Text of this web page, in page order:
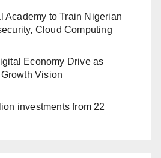
Academy to Train Nigerian
Cloud Computing
Economy Drive as
Vision
investments from 22